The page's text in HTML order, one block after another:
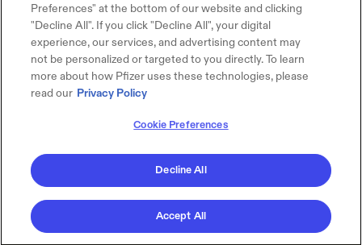
Preferences" at the bottom of our website and clicking
"Decline All". If you click "Decline All", your digital
experience, our services, and advertising content may
not be personalized or targeted to you directly. To learn
more about how Pfizer uses these technologies, please
read our Privacy Policy
Cookie Preferences
Decline All
Accept All